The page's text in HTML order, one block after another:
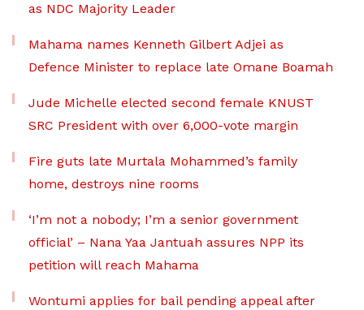
as NDC Majority Leader
Mahama names Kenneth Gilbert Adjei as
Defence Minister to replace late Omane Boamah
Jude Michelle elected second female KNUST
SRC President with over 6,000-vote margin
Fire guts late Murtala Mohammed’s family
home, destroys nine rooms
‘I’m not a nobody; I’m a senior government
official’ – Nana Yaa Jantuah assures NPP its
petition will reach Mahama
Wontumi applies for bail pending appeal after